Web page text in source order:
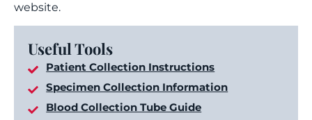
website.
Useful Tools
Patient Collection Instructions
Specimen Collection Information
Blood Collection Tube Guide